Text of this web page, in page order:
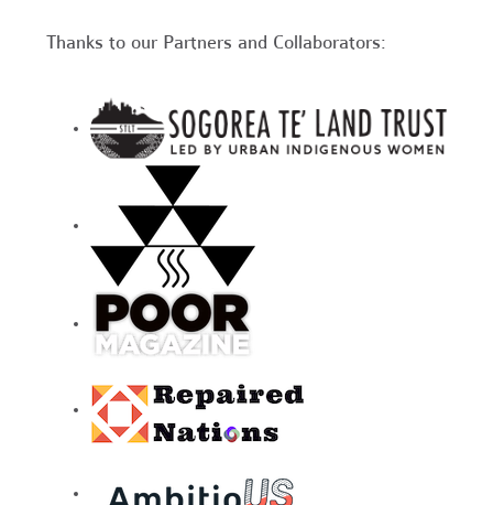
Thanks to our Partners and Collaborators: